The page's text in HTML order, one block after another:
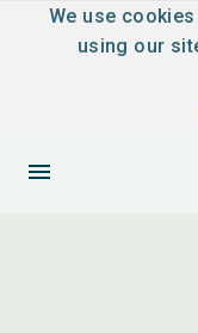
We use
using our